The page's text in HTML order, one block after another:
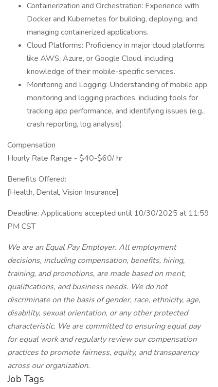
Containerization and Orchestration: Experience with
Docker and Kubernetes for building, deploying, and
managing containerized applications.
Cloud Platforms: Proficiency in major cloud platforms
like AWS, Azure, or Google Cloud, including
knowledge of their mobile-specific services.
Monitoring and Logging: Understanding of mobile app
monitoring and logging practices, including tools for
tracking app performance, and identifying issues (e.g.,
crash reporting, log analysis).
Compensation
Hourly Rate Range - $40-$60/ hr
Benefits Offered:
[Health, Dental, Vision Insurance]
Deadline: Applications accepted until 10/30/2025 at 11:59
PM CST
We are an Equal Pay Employer. All employment
decisions, including compensation, benefits, hiring,
training, and promotions, are made based on merit,
qualifications, and business needs. We do not
discriminate on the basis of gender, race, ethnicity, age,
disability, sexual orientation, or any other protected
characteristic. We are committed to ensuring equal pay
for equal work and regularly review our compensation
practices to promote fairness, equity, and transparency
across our organization.
Job Tags